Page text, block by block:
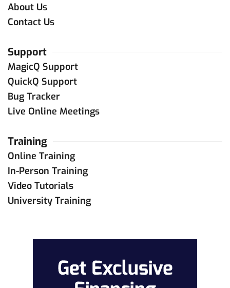
About Us
Contact Us
Support
MagicQ Support
QuickQ Support
Bug Tracker
Live Online Meetings
Training
Online Training
In-Person Training
Video Tutorials
University Training